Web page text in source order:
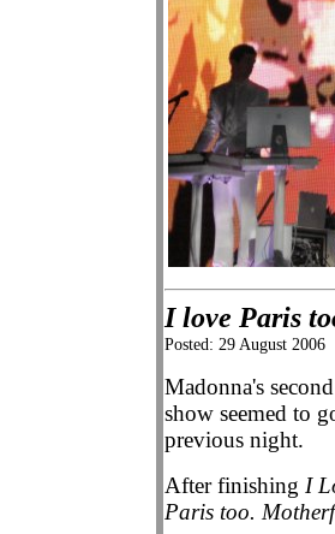
I love Paris
Posted: 29 August 2006
Madonna's
show seemed to
previous night.
After finishing I
Paris too.